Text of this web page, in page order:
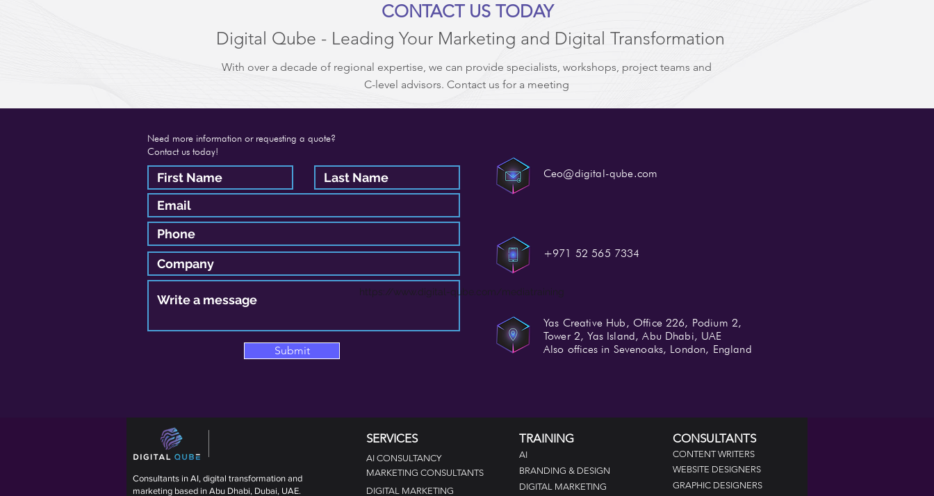
CONTACT US TODAY
Digital Qube - Leading Your Marketing and Digital Transformation
With over a decade of regional expertise, we can provide specialists, workshops, project teams and
C-level advisors. Contact us for a meeting
Need more information or requesting a quote?
Contact us today!
Submit
Ceo@digital-qube.com
+971 52 565 7334
Yas Creative Hub, Office 226, Podium 2,
Tower 2, Yas Island, Abu Dhabi, UAE
Also offices in Sevenoaks, London, England
https://www.digital-qube.com/mediatraining
Consultants in AI, digital transformation and
marketing based in Abu Dhabi, Dubai, UAE.
SERVICES
AI CONSULTANCY
MARKETING CONSULTANTS
DIGITAL MARKETING
TRAINING
AI
BRANDING & DESIGN
DIGITAL MARKETING
CONSULTANTS
CONTENT WRITERS
WEBSITE DESIGNERS
GRAPHIC DESIGNERS